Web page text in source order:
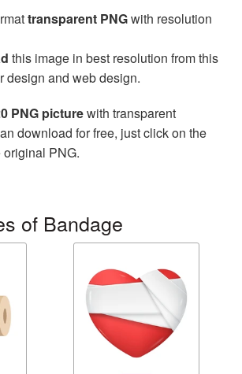
transparent PNGwith resolution
this image in best resolution from this
design and web design.
PNG picturewith transparent
download for free, just click on the
original PNG.
of Bandage